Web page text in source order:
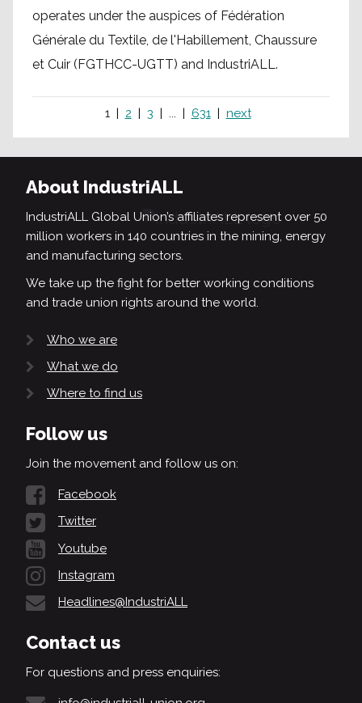
operates under the auspices of Fédération
Générale du Textile, de l'Habillement, Chaussure
et Cuir (FGTHCC-UGTT) and IndustriALL.
1 2 3 ... 631 next
About IndustriALL
IndustriALL Global Union’s affiliates represent over 50
million workers in 140 countries in the mining, energy
and manufacturing sectors.
We take up the fight for better working conditions
and trade union rights around the world.
Who we are
What we do
Where to find us
Follow us
Join the movement and follow us on:
Facebook
Twitter
Youtube
Instagram
Headlines@IndustriALL
Contact us
For questions and press enquiries: